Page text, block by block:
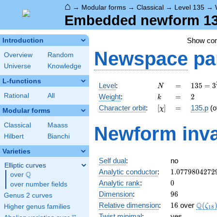
⌂ → Modular forms → Classical → Level 135 →
Embedded newform
Introduction
Overview
Random
Universe
Knowledge
L-functions
Rational All
Modular forms
Classical
Maass
Hilbert
Bianchi
Varieties
Elliptic curves
over \Q
Q
over number fields
Genus 2 curves
Higher genus families
Show
Newspace
Level: N
N =
=
135 =
3^{3}
\cdot
5
135 = 3
Weight: k
k =
= 2
2
Character orbit: [\chi]
[χ] =
= 135.p
Newform
Self dual:
no
Analytic conductor: 1.0779804272
Analytic rank: 0
0
Dimension: 96
96
Relative dimension: 16
16 over Q(ζ18